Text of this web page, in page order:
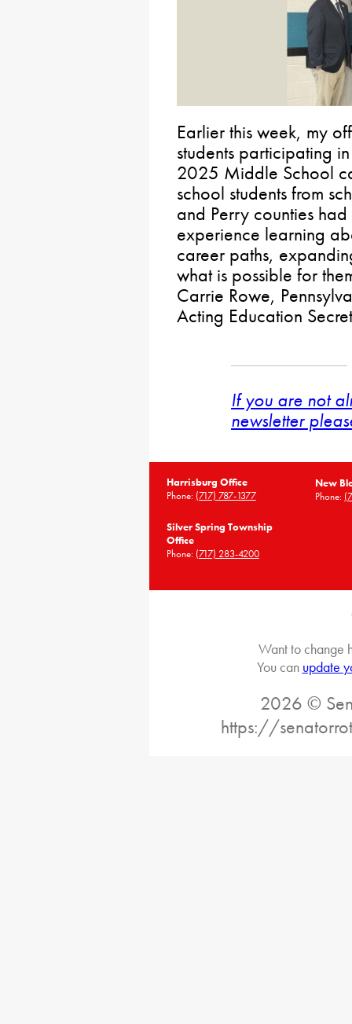
Earlier this week, my
students participating
2025 Middle School
school students from
and Perry counties
experience learning
career paths,
what is possible for
Carrie Rowe,
Acting Education
If you are not
newsletter
Harrisburg Office
Phone: (717) 787-1377
New
Phone:
Silver Spring Township
Office
Phone: (717) 283-4200
Want to change
You can update
2026 ©
https://